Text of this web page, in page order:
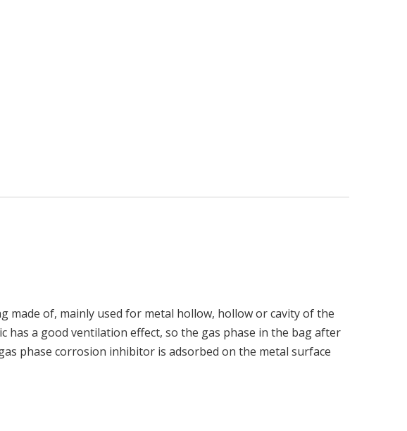
made of, mainly used for metal hollow, hollow or cavity of the
a good ventilation effect, so the gas phase in the bag after
phase corrosion inhibitor is adsorbed on the metal surface